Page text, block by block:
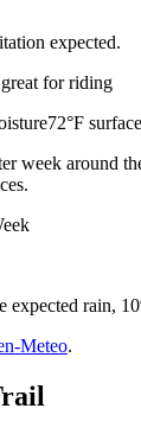
expected.
for riding
72°F
week around
expected rain,
Meteo.